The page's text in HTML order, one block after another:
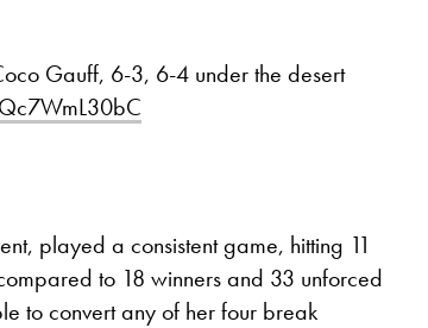
Gauff, 6-3, 6-4 under the desert
played a consistent game, hitting 11
to 18 winners and 33 unforced
to convert any of her four break